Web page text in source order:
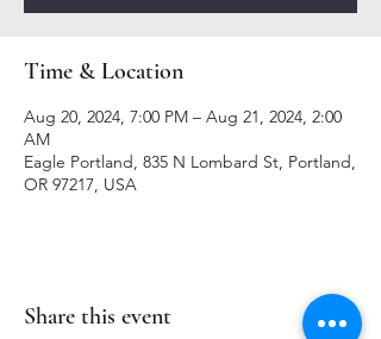
Time & Location
Aug 20, 2024, 7:00 PM – Aug 21, 2024, 2:00
AM
Eagle Portland, 835 N Lombard St, Portland,
OR 97217, USA
Share this event